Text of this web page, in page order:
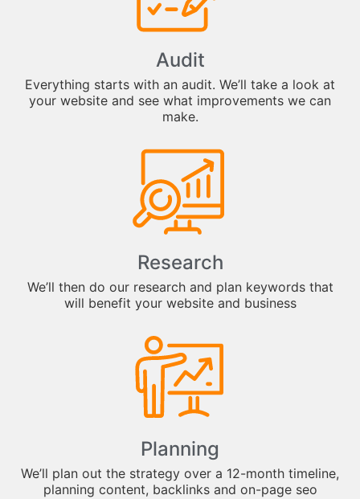
Audit
Everything starts with an audit. We’ll take a look at
your website and see what improvements we can
make.
Research
We’ll then do our research and plan keywords that
will benefit your website and business
Planning
We’ll plan out the strategy over a 12-month timeline,
planning content, backlinks and on-page seo